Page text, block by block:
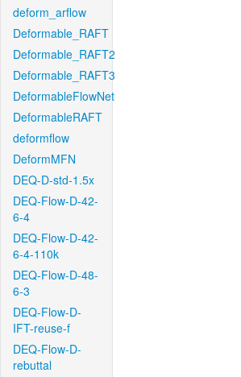
deform_arflow
Deformable_RAFT
Deformable_RAFT2
Deformable_RAFT3
DeformableFlowNet
DeformableRAFT
deformflow
DeformMFN
DEQ-D-std-1.5x
DEQ-Flow-D-42-
6-4
DEQ-Flow-D-42-
6-4-110k
DEQ-Flow-D-48-
6-3
DEQ-Flow-D-
IFT-reuse-f
DEQ-Flow-D-
rebuttal